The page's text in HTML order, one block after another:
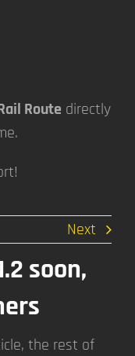
Route directly
Next
soon,
the rest of